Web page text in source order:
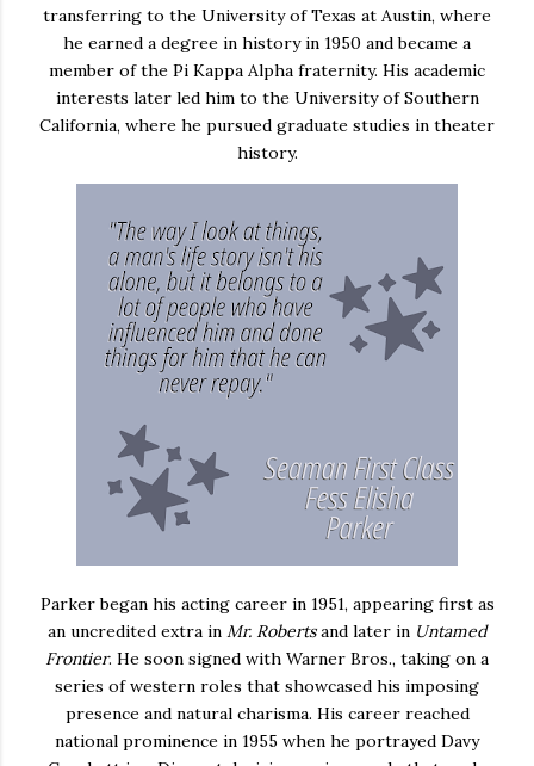
transferring to the University of Texas at Austin, where
he earned a degree in history in 1950 and became a
member of the Pi Kappa Alpha fraternity. His academic
interests later led him to the University of Southern
California, where he pursued graduate studies in theater
history.
Parker began his acting career in 1951, appearing first as
an uncredited extra in Mr. Robertsand later in Untamed
Frontier. He soon signed with Warner Bros., taking on a
series of western roles that showcased his imposing
presence and natural charisma. His career reached
national prominence in 1955 when he portrayed Davy